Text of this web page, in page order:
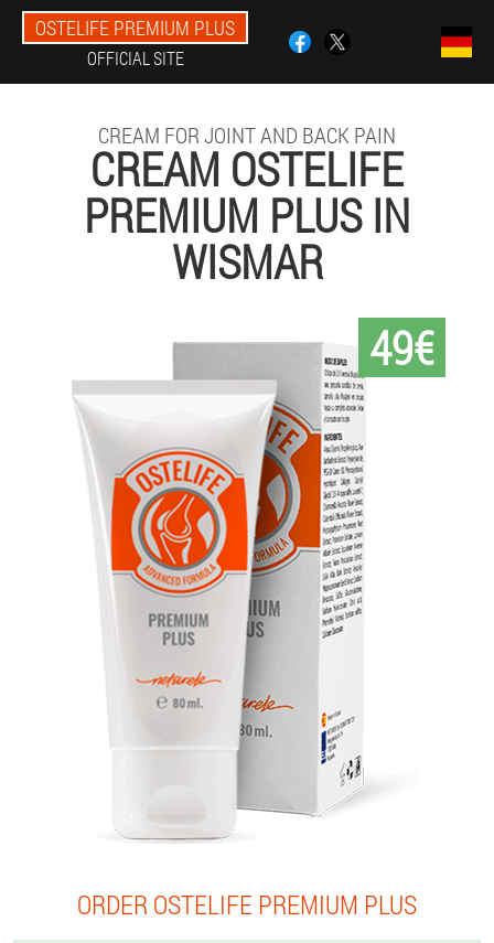
OSTELIFE PREMIUM PLUS
OFFICIAL SITE
CREAM FOR JOINT AND BACK PAIN
CREAM OSTELIFE
PREMIUM PLUS IN
WISMAR
49€
ORDER OSTELIFE PREMIUM PLUS